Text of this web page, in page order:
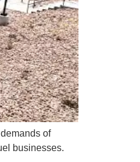
of
businesses.